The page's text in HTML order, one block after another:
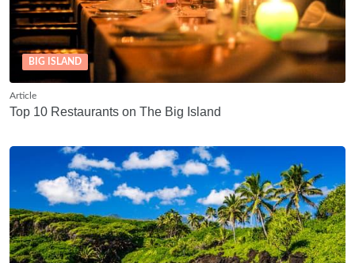
BIG ISLAND
Article
Top 10 Restaurants on The Big Island